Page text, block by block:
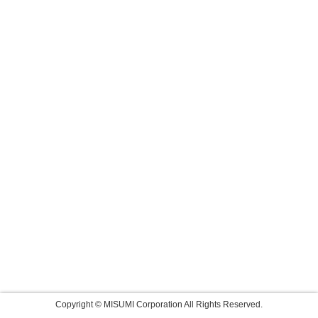
Copyright © MISUMI Corporation All Rights Reserved.